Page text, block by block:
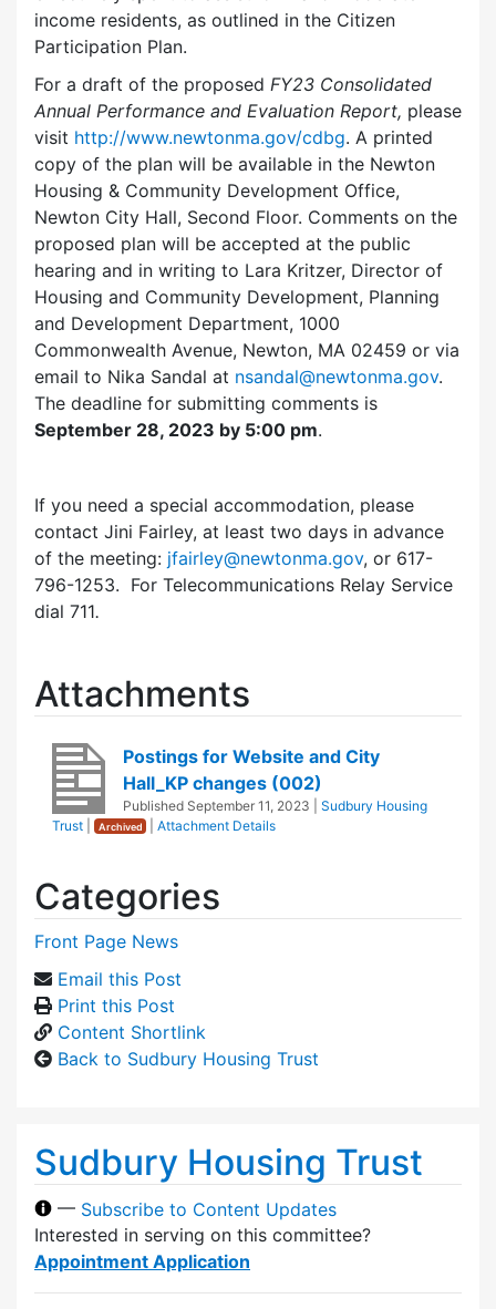
income residents, as outlined in the Citizen
Participation Plan.
For a draft of the proposed FY23 Consolidated
Annual Performance and Evaluation Report, please
visit http://www.newtonma.gov/cdbg. A printed
copy of the plan will be available in the Newton
Housing & Community Development Office,
Newton City Hall, Second Floor. Comments on the
proposed plan will be accepted at the public
hearing and in writing to Lara Kritzer, Director of
Housing and Community Development, Planning
and Development Department, 1000
Commonwealth Avenue, Newton, MA 02459 or via
email to Nika Sandal at nsandal@newtonma.gov.
The deadline for submitting comments is
September 28, 2023 by 5:00 pm.
If you need a special accommodation, please
contact Jini Fairley, at least two days in advance
of the meeting: jfairley@newtonma.gov, or 617-
796-1253. For Telecommunications Relay Service
dial 711.
Attachments
Postings for Website and City
Hall_KP changes (002)
Published September 11, 2023
Sudbury Housing
Trust
Archived |Attachment Details
Categories
Front Page News
Email this Post
Print this Post
Content Shortlink
Back to Sudbury Housing Trust
Sudbury Housing Trust
— Subscribe to Content Updates
Interested in serving on this committee?
Appointment Application